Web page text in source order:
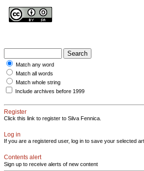
Match any word
Match all words
Match whole string
Include archives before 1999
Register
Click this link to register to Silva Fennica.
Log in
If you are a registered user, log in to save your selected
Contents alert
Sign up to receive alerts of new content